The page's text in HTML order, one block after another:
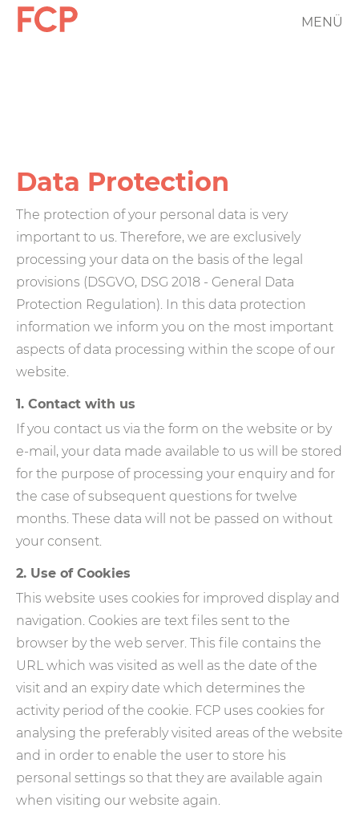
Skip
FCP
MENÜ
Data Protection
The protection of your personal data is very
important to us. Therefore, we are exclusively
processing your data on the basis of the legal
provisions (DSGVO, DSG 2018 - General Data
Protection Regulation). In this data protection
information we inform you on the most important
aspects of data processing within the scope of our
website.
1. Contact with us
If you contact us via the form on the website or by
e-mail, your data made available to us will be stored
for the purpose of processing your enquiry and for
the case of subsequent questions for twelve
months. These data will not be passed on without
your consent.
2. Use of Cookies
This website uses cookies for improved display and
navigation. Cookies are text files sent to the
browser by the web server. This file contains the
URL which was visited as well as the date of the
visit and an expiry date which determines the
activity period of the cookie. FCP uses cookies for
analysing the preferably visited areas of the website
and in order to enable the user to store his
personal settings so that they are available again
when visiting our website again.